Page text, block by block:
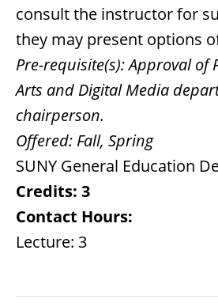
consult the instructor for
they may present options
Pre-requisite(s):Approval of
Arts and Digital Media
chairperson.
Offered: Fall, Spring
SUNY General Education
Credits: 3
Contact Hours:
Lecture: 3